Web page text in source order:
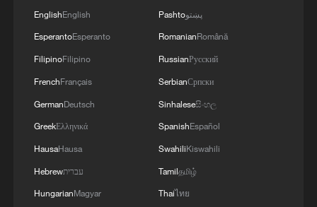
EnglishEnglish
EsperantoEsperanto
FilipinoFilipino
FrenchFrançais
GermanDeutsch
GreekΕλληνικά
HausaHausa
Hebrewעברית
HungarianMagyar
Pashtoپښتو
RomanianRomână
RussianРусский
SerbianСрпски
Sinhaleseසිංහල
SpanishEspañol
SwahiliKiswahili
Tamilதமிழ்
Thaiไทย